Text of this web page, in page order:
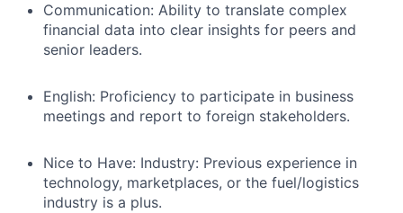
Communication: Ability to translate complex
financial data into clear insights for peers and
senior leaders.
English: Proficiency to participate in business
meetings and report to foreign stakeholders.
Nice to Have: Industry: Previous experience in
technology, marketplaces, or the fuel/logistics
industry is a plus.